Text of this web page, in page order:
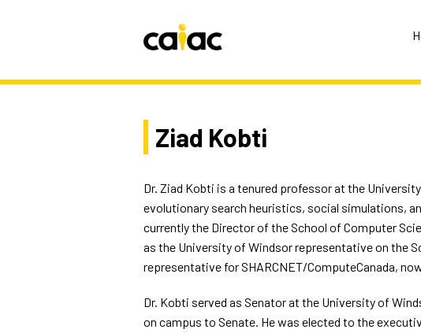
Ziad Kobti
Dr. Ziad Kobti is a tenured professor at the
evolutionary search heuristics, social simulations,
currently the Director of the School of Computer
as the University of Windsor representative on the
representative for SHARCNET/ComputeCanada,
Dr. Kobti served as Senator at the University of
on campus to Senate. He was elected to the